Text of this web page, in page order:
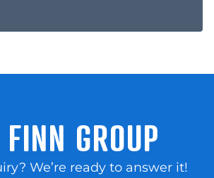
GROUP
We’re ready to answer it!